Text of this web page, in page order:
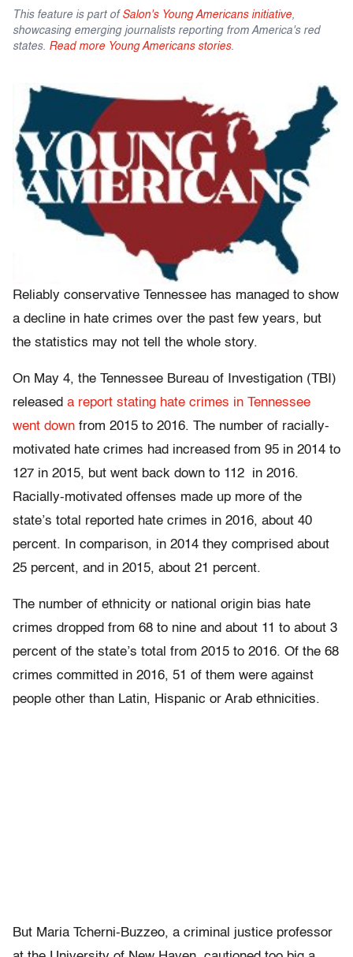
This feature is part of Salon's Young Americans initiative,
showcasing emerging journalists reporting from America's red
states. Read more Young Americans stories.
Reliably conservative Tennessee has managed to show
a decline in hate crimes over the past few years, but
the statistics may not tell the whole story.
On May 4, the Tennessee Bureau of Investigation (TBI)
released a report stating hate crimes in Tennessee
went down from 2015 to 2016. The number of racially-
motivated hate crimes had increased from 95 in 2014 to
127 in 2015, but went back down to 112 in 2016.
Racially-motivated offenses made up more of the
state’s total reported hate crimes in 2016, about 40
percent. In comparison, in 2014 they comprised about
25 percent, and in 2015, about 21 percent.
The number of ethnicity or national origin bias hate
crimes dropped from 68 to nine and about 11 to about 3
percent of the state’s total from 2015 to 2016. Of the 68
crimes committed in 2016, 51 of them were against
people other than Latin, Hispanic or Arab ethnicities.
But Maria Tcherni-Buzzeo, a criminal justice professor